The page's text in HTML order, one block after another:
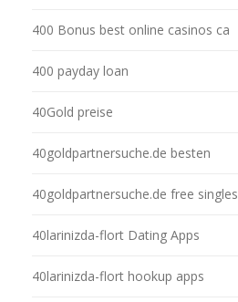
400 Bonus best online casinos ca
400 payday loan
40Gold preise
40goldpartnersuche.de besten
40goldpartnersuche.de free singles
40larinizda-flort Dating Apps
40larinizda-flort hookup apps